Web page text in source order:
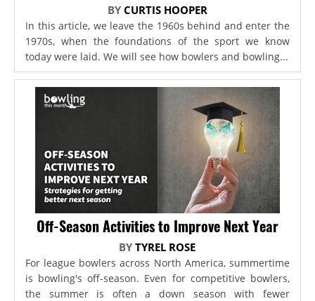
BY CURTIS HOOPER
In this article, we leave the 1960s behind and enter the
1970s, when the foundations of the sport we know
today were laid. We will see how bowlers and bowling...
Off-Season Activities to Improve Next Year
BYTYREL ROSE
For league bowlers across North America, summertime
is bowling's off-season. Even for competitive bowlers,
the summer is often a down season with fewer